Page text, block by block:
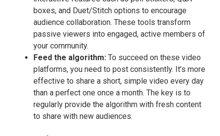
boxes, and Duet/Stitch options to encourage
audience collaboration. These tools transform
passive viewers into engaged, active members of
your community.
Feed the algorithm: To succeed on these video
platforms, you need to post consistently. It’s more
effective to share a short, simple video every day
than a perfect one once a month. The key is to
regularly provide the algorithm with fresh content
to share with new audiences.